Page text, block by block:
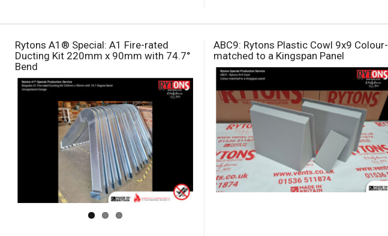
Rytons A1® Special: A1 Fire-rated
Ducting Kit 220mm x 90mm with 74.7°
Bend
ABC9: Rytons Plastic Cowl 9x9 Colour-
matched to a Kingspan Panel